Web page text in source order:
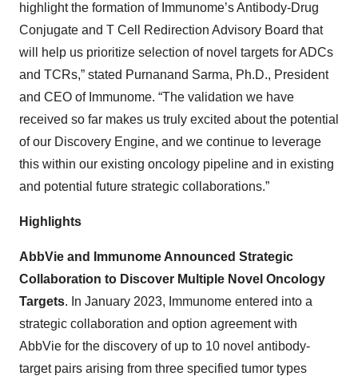
highlight the formation of Immunome’s Antibody-Drug
Conjugate and T Cell Redirection Advisory Board that
will help us prioritize selection of novel targets for ADCs
and TCRs,” stated Purnanand Sarma, Ph.D., President
and CEO of Immunome. “The validation we have
received so far makes us truly excited about the potential
of our Discovery Engine, and we continue to leverage
this within our existing oncology pipeline and in existing
and potential future strategic collaborations.”
Highlights
AbbVie and Immunome Announced Strategic
Collaboration to Discover Multiple Novel Oncology
Targets. In January 2023, Immunome entered into a
strategic collaboration and option agreement with
AbbVie for the discovery of up to 10 novel antibody-
target pairs arising from three specified tumor types